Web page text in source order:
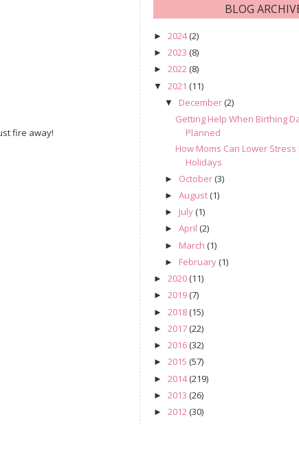
fire away!
BLOG
► 2024(2)
► 2023 (8)
► 2022(8)
▼ 2021 (11)
▼ December(2)
Getting Help When Birthing
Planned
How Moms Can Lower
Holidays
► October(3)
► August(1)
► July(1)
► April (2)
► March (1)
► February(1)
► 2020(11)
► 2019(7)
► 2018(15)
► 2017(22)
► 2016(32)
► 2015 (57)
► 2014(219)
► 2013 (26)
► 2012(30)